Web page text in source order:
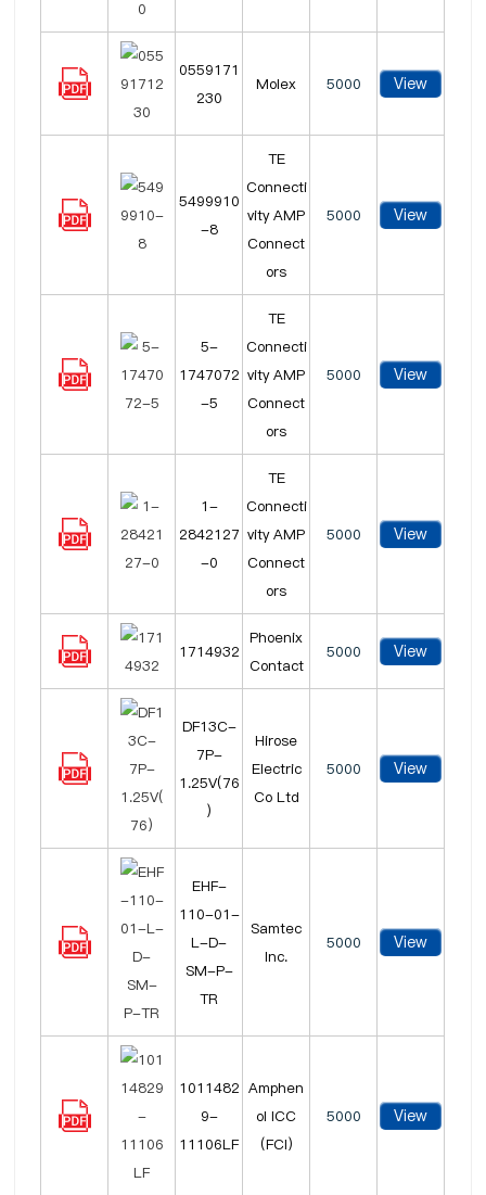
0559171
230
Molex 5000 View
5499910
-8
TE
Connecti
vity AMP
Connect
ors
5000 View
5-
1747072
-5
TE
Connecti
vity AMP
Connect
ors
5000 View
1-
2842127
-0
TE
Connecti
vity AMP
Connect
ors
5000 View
1714932
Phoenix
Contact
5000 View
DF13C-
7P-
1.25V(76
)
Hirose
Electric
Co Ltd
5000 View
EHF-
110-01-
L-D-
SM-P-
TR
Samtec
Inc.
5000 View
1011482
9-
11106LF
Amphen
ol ICC
(FCI)
5000 View